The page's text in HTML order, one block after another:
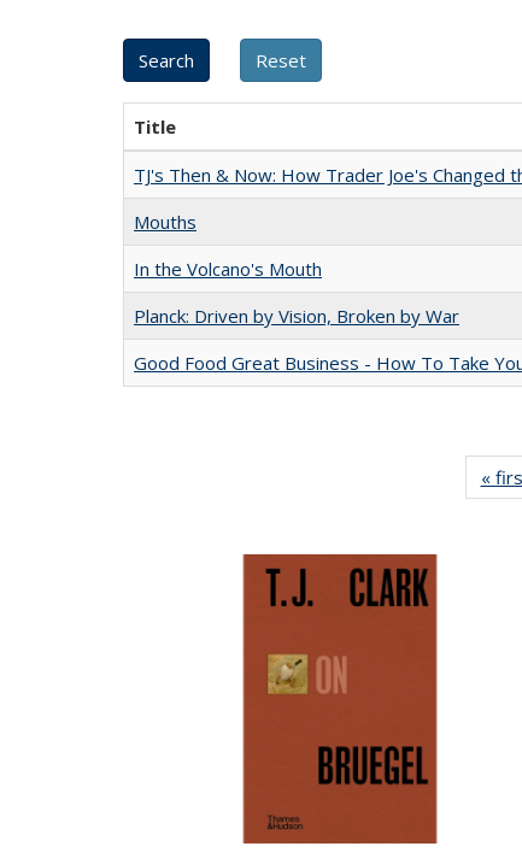
Title
TJ's Then & Now: How Trader Joe's Changed
Mouths
In the Volcano's Mouth
Planck: Driven by Vision, Broken by War
Good Food Great Business - How To Take
«